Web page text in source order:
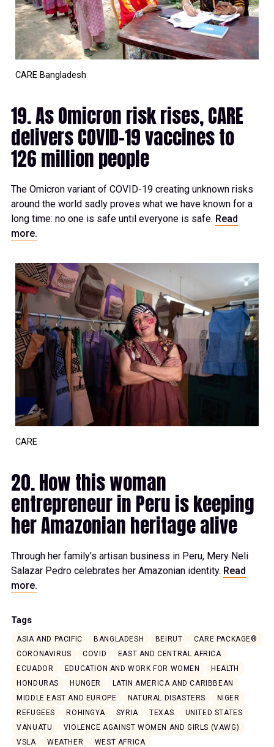
CARE Bangladesh
19. As Omicron risk rises, CARE
delivers COVID-19 vaccines to
126 million people
The Omicron variant of COVID-19 creating unknown risks
around the world sadly proves what we have known for a
long time: no one is safe until everyone is safe. Read
more.
CARE
20. How this woman
entrepreneur in Peru is keeping
her Amazonian heritage alive
Through her family’s artisan business in Peru, Mery Neli
Salazar Pedro celebrates her Amazonian identity. Read
more.
Tags
ASIA AND PACIFIC BANGLADESH BEIRUT
CARE PACKAGE®
CORONAVIRUS
COVID
EAST AND CENTRAL AFRICA
ECUADOR
EDUCATION AND WORK FOR WOMEN
HEALTH
HONDURAS
HUNGER
LATIN AMERICA AND CARIBBEAN
MIDDLE EAST AND EUROPE
NATURAL DISASTERS
NIGER
REFUGEES
ROHINGYA SYRIA TEXAS
UNITED STATES
VANUATU
VIOLENCE AGAINST WOMEN AND GIRLS (VAWG)
VSLA
WEATHER
WEST AFRICA